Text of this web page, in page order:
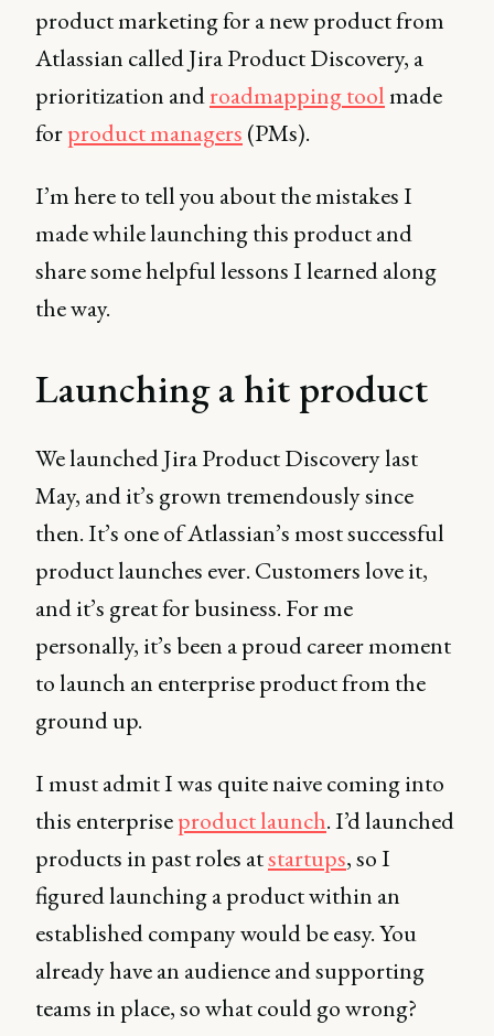
product marketing for a new product from
Atlassian called Jira Product Discovery, a
prioritization androadmapping toolmade
forproduct managers (PMs).
I’m here to tell you about the mistakes I
made while launching this product and
share some helpful lessons I learned along
the way.
Launching a hit product
We launched Jira Product Discovery last
May, and it’s grown tremendously since
then. It’s one of Atlassian’s most successful
product launches ever. Customers love it,
and it’s great for business. For me
personally, it’s been a proud career moment
to launch an enterprise product from the
ground up.
I must admit I was quite naive coming into
this enterpriseproduct launch. I’d launched
products in past roles atstartups, so I
figured launching a product within an
established company would be easy. You
already have an audience and supporting
teams in place, so what could go wrong?